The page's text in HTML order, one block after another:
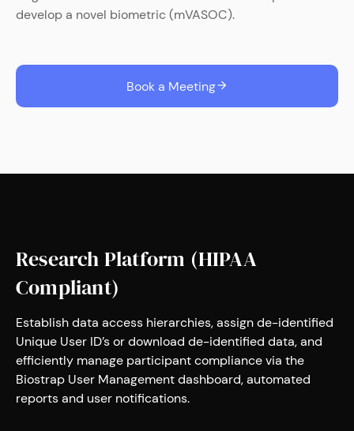
develop a novel biometric (mVASOC).
Book a Meeting
Research Platform (HIPAA
Compliant)
Establish data access hierarchies, assign de-identified
Unique User ID’s or download de-identified data, and
efficiently manage participant compliance via the
Biostrap User Management dashboard, automated
reports and user notifications.